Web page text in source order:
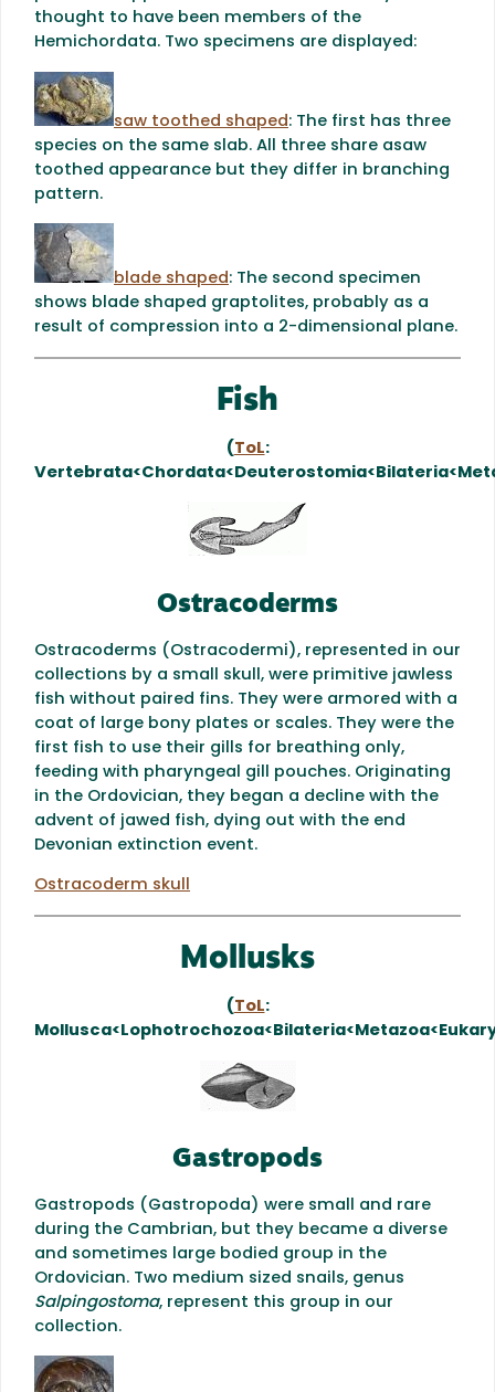
thought to have been members of the
Hemichordata. Two specimens are displayed:
saw toothed shaped : The first has three
species on the same slab. All three share asaw
toothed appearance but they differ in branching
pattern.
blade shaped: The second specimen
shows blade shaped graptolites, probably as a
result of compression into a 2-dimensional plane.
Fish
( ToL:
Ostracoderms
Ostracoderms (Ostracodermi), represented in our
collections by a small skull, were primitive jawless
fish without paired fins. They were armored with a
coat of large bony plates or scales. They were the
first fish to use their gills for breathing only,
feeding with pharyngeal gill pouches. Originating
in the Ordovician, they began a decline with the
advent of jawed fish, dying out with the end
Devonian extinction event.
Ostracoderm skull
Mollusks
( ToL:
Gastropods
Gastropods (Gastropoda) were small and rare
during the Cambrian, but they became a diverse
and sometimes large bodied group in the
Ordovician. Two medium sized snails, genus
Salpingostoma, represent this group in our
collection.